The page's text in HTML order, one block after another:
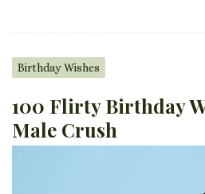
Birthday Wishes
100 Flirty Birthday
Male Crush